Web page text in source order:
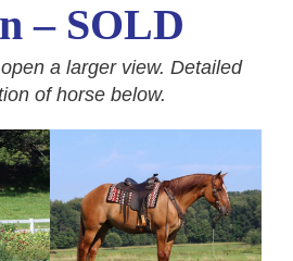
– SOLD
a larger view. Detailed
of horse below.